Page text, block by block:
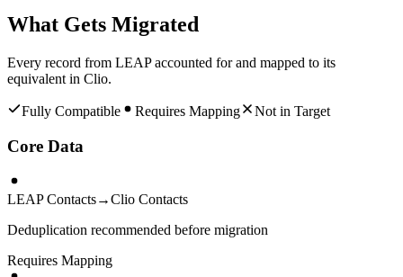
What Gets Migrated
Every record from LEAPaccounted for and mapped to its
equivalent in Clio.
Fully Compatible Requires Mapping Not in Target
Core Data
LEAP Contacts→Clio Contacts
Deduplication recommended before migration
Requires Mapping